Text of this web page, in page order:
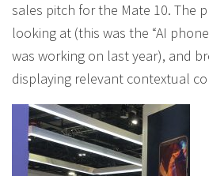
sales pitch for the Mate 10. The
looking at (this was the “AI
was working on last year), and
displaying relevant contextual